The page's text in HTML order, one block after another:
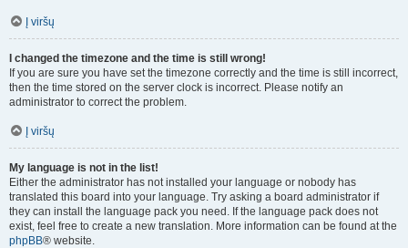
Į viršų
I changed the timezone and the time is still wrong!
If you are sure you have set the timezone correctly and the time is still incorrect,
then the time stored on the server clock is incorrect. Please notify an
administrator to correct the problem.
Į viršų
My language is not in the list!
Either the administrator has not installed your language or nobody has
translated this board into your language. Try asking a board administrator if
they can install the language pack you need. If the language pack does not
exist, feel free to create a new translation. More information can be found at the
phpBB® website.